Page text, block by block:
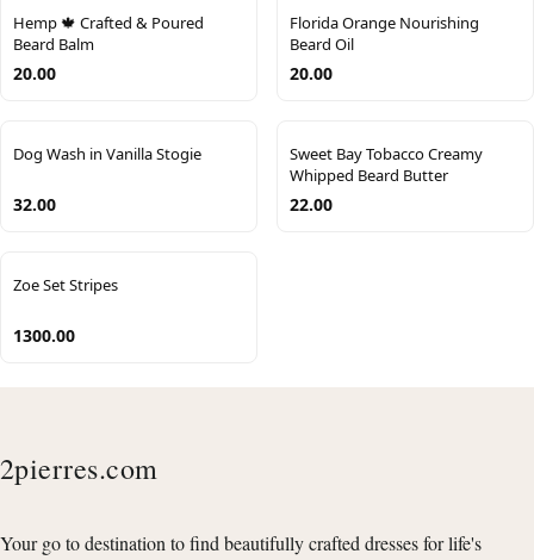
Hemp 🍁 Crafted & Poured
Beard Balm
20.00
Florida Orange Nourishing
Beard Oil
20.00
Dog Wash in Vanilla Stogie
32.00
Sweet Bay Tobacco Creamy
Whipped Beard Butter
22.00
Zoe Set Stripes
1300.00
2pierres.com
Your go to destination to find beautifully crafted dresses for life's